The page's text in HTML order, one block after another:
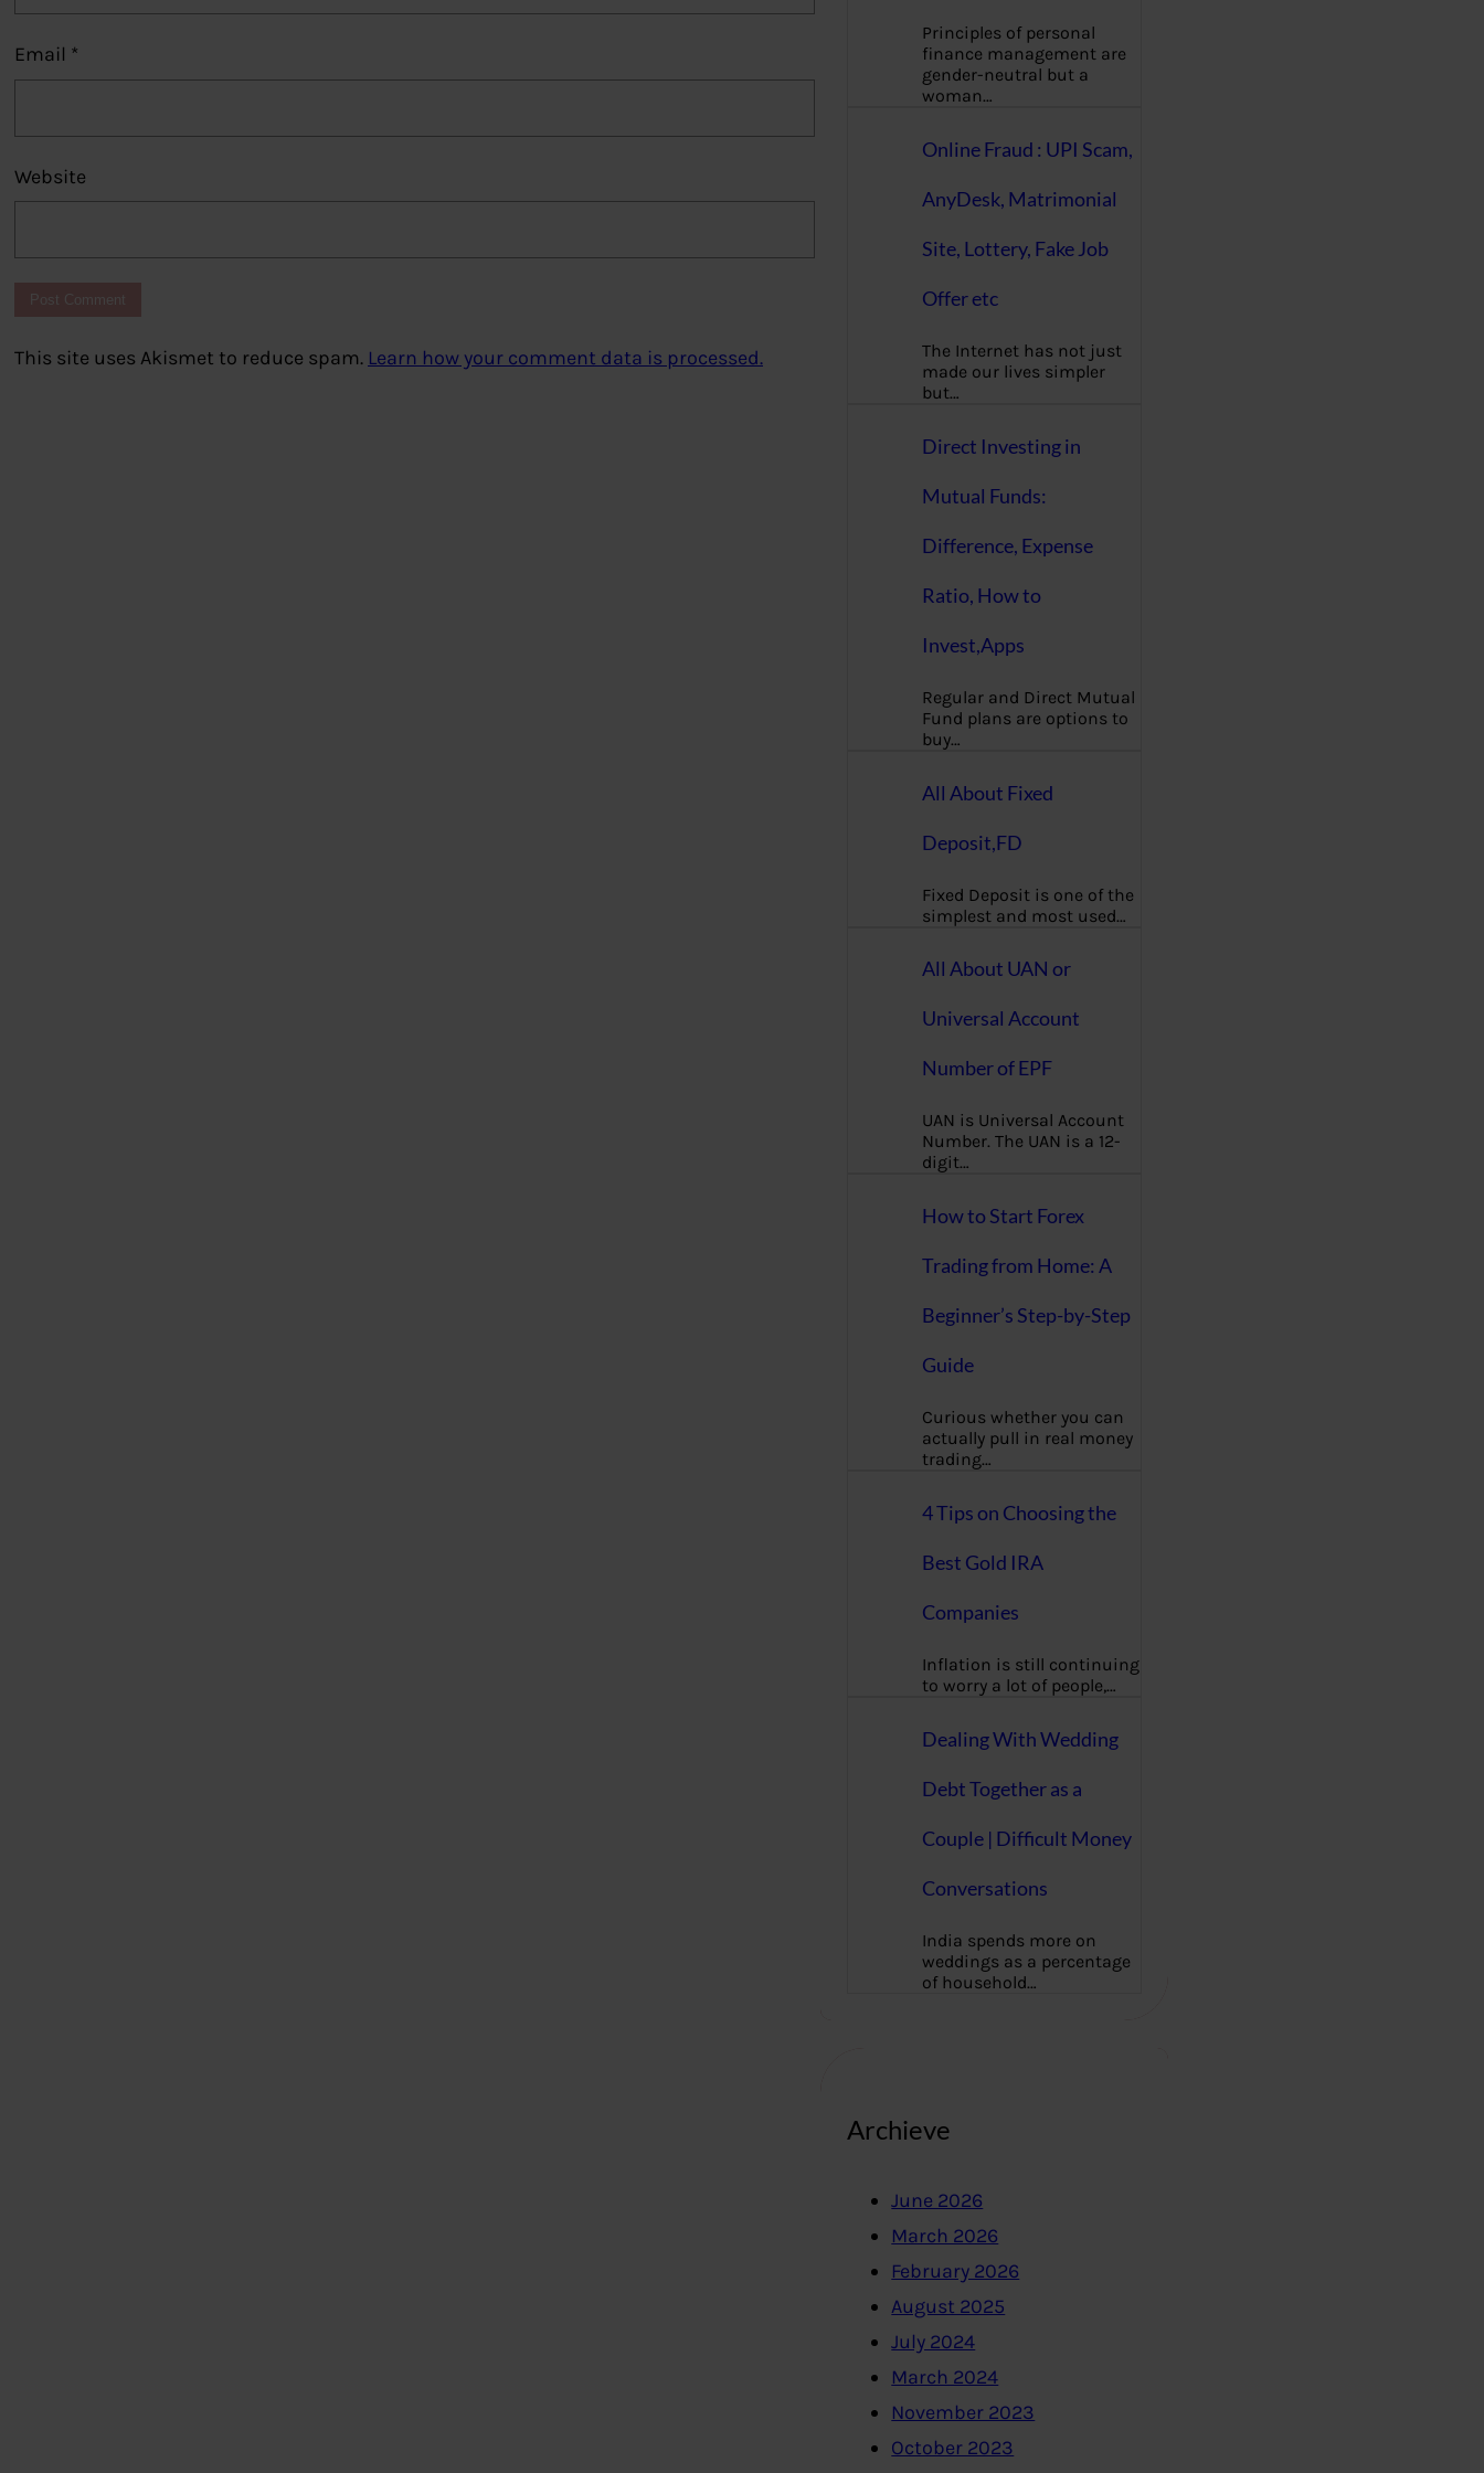
Email *
Website
This site uses Akismet to reduce spam. Learn how your comment data is processed.
Principles of personal
finance management are
gender-neutral but a
woman…
Online Fraud : UPI Scam,
AnyDesk, Matrimonial
Site, Lottery, Fake Job
Offer etc
The Internet has not just
made our lives simpler
but…
Direct Investing in
Mutual Funds:
Difference, Expense
Ratio, How to
Invest,Apps
Regular and Direct Mutual
Fund plans are options to
buy…
All About Fixed
Deposit,FD
Fixed Deposit is one of the
simplest and most used…
All About UAN or
Universal Account
Number of EPF
UAN is Universal Account
Number. The UAN is a 12-
digit…
How to Start Forex
Trading from Home: A
Beginner’s Step-by-Step
Guide
Curious whether you can
actually pull in real money
trading…
4 Tips on Choosing the
Best Gold IRA
Companies
Inflation is still continuing
to worry a lot of people,…
Dealing With Wedding
Debt Together as a
Couple | Difficult Money
Conversations
India spends more on
weddings as a percentage
of household…
Archieve
June 2026
March 2026
February 2026
August 2025
July 2024
March 2024
November 2023
October 2023